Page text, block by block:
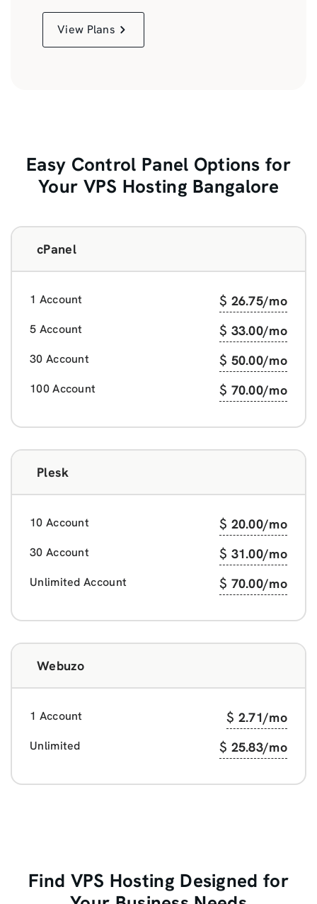
View Plans
Easy Control Panel Options for
Your VPS Hosting Bangalore
cPanel
1 Account $ 26.75/mo
5 Account $ 33.00/mo
30 Account $ 50.00/mo
100 Account $ 70.00/mo
Plesk
10 Account $ 20.00/mo
30 Account $ 31.00/mo
Unlimited Account $ 70.00/mo
Webuzo
1 Account $ 2.71/mo
Unlimited $ 25.83/mo
Find VPS Hosting Designed for